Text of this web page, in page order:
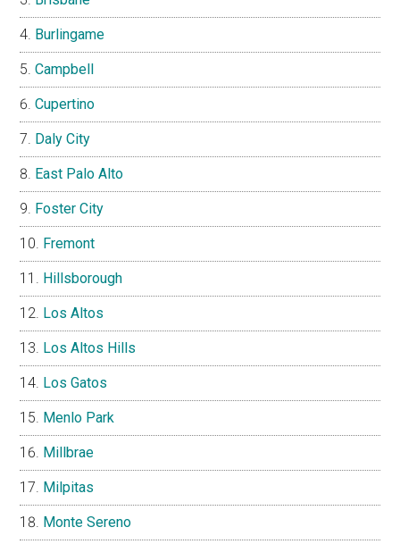
Burlingame
Campbell
Cupertino
Daly City
East Palo Alto
Foster City
Fremont
Hillsborough
Los Altos
Los Altos Hills
Los Gatos
Menlo Park
Millbrae
Milpitas
Monte Sereno